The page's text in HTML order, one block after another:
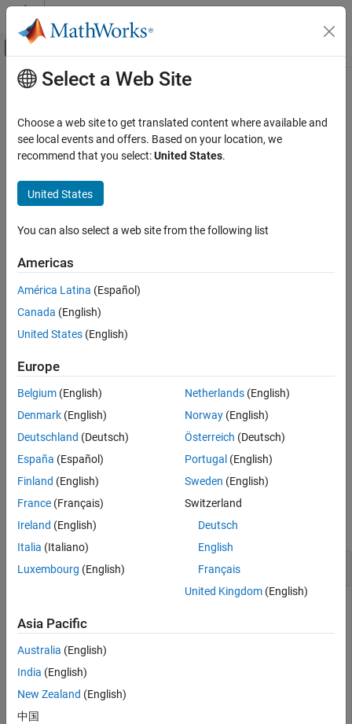
Skip to content
Off-Canvas Navigation Menu Toggle
Documentation Home
Simulink Check
Continuous Integration
Customize Your Process Model
ON THIS PAGE
Description
Examples
Output Arguments
See Also
Main Content
padv.util.getProjectReferences
Get list of project references
Syntax
prjReferences = padv.util.getProjectReferences()
Description
Add-On Required:This feature requires the
for Simulinkadd-on.
of the project references for the current project. The function
caches the list.
prjReferences= padv.util.getProjectReferences("reset")
resets the cached list of project references.
example
Examples
collapse all
Get List of Project References
processAdvisorProjectReferenceExampleStart
Select a Web Site
Choose a web site to get translated content where available and
see local events and offers. Based on your location, we
recommend that you select:United States.
United States
You can also select a web site from the following list
Americas
América Latina (Español)
Canada (English)
United States (English)
Europe
Belgium (English)
Denmark (English)
Deutschland (Deutsch)
España (Español)
Finland (English)
France (Français)
Ireland (English)
Italia (Italiano)
Luxembourg (English)
Netherlands(English)
Norway(English)
Österreich (Deutsch)
Portugal (English)
Sweden (English)
Switzerland
Deutsch
English
Français
United Kingdom(English)
Asia Pacific
Australia (English)
India (English)
New Zealand (English)
中国